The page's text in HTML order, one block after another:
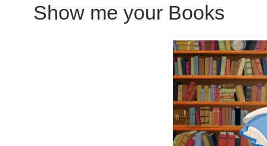
Show me your Books